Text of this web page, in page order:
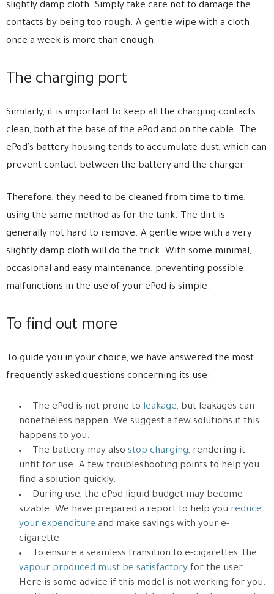
slightly damp cloth. Simply take care not to damage the
contacts by being too rough. A gentle wipe with a cloth
once a week is more than enough.
The charging port
Similarly, it is important to keep all the charging contacts
clean, both at the base of the ePod and on the cable. The
ePod’s battery housing tends to accumulate dust, which can
prevent contact between the battery and the charger.
Therefore, they need to be cleaned from time to time,
using the same method as for the tank. The dirt is
generally not hard to remove. A gentle wipe with a very
slightly damp cloth will do the trick. With some minimal,
occasional and easy maintenance, preventing possible
malfunctions in the use of your ePod is simple.
To find out more
To guide you in your choice, we have answered the most
frequently asked questions concerning its use:
The ePod is not prone to leakage, but leakages can
nonetheless happen. We suggest a few solutions if this
happens to you.
The battery may also stop charging, rendering it
unfit for use. A few troubleshooting points to help you
find a solution quickly.
During use, the ePod liquid budget may become
sizable. We have prepared a report to help you reduce
your expenditure and make savings with your e-
cigarette.
To ensure a seamless transition to e-cigarettes, the
vapour produced must be satisfactory for the user.
Here is some advice if this model is not working for you.